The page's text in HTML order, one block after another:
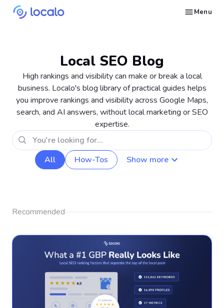
Menu
Local SEO Blog
High rankings and visibility can make or break a local
business. Localo's blog library of practical guides helps
you improve rankings and visibility across Google Maps,
search, and AI answers, without local marketing or SEO
expertise.
All How-Tos Show more
Recommended